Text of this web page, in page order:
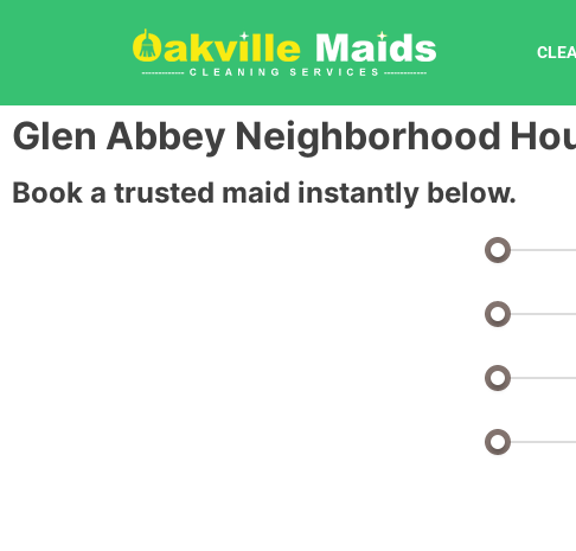
Glen Abbey Neighborhood
Book a trusted maid instantly below.